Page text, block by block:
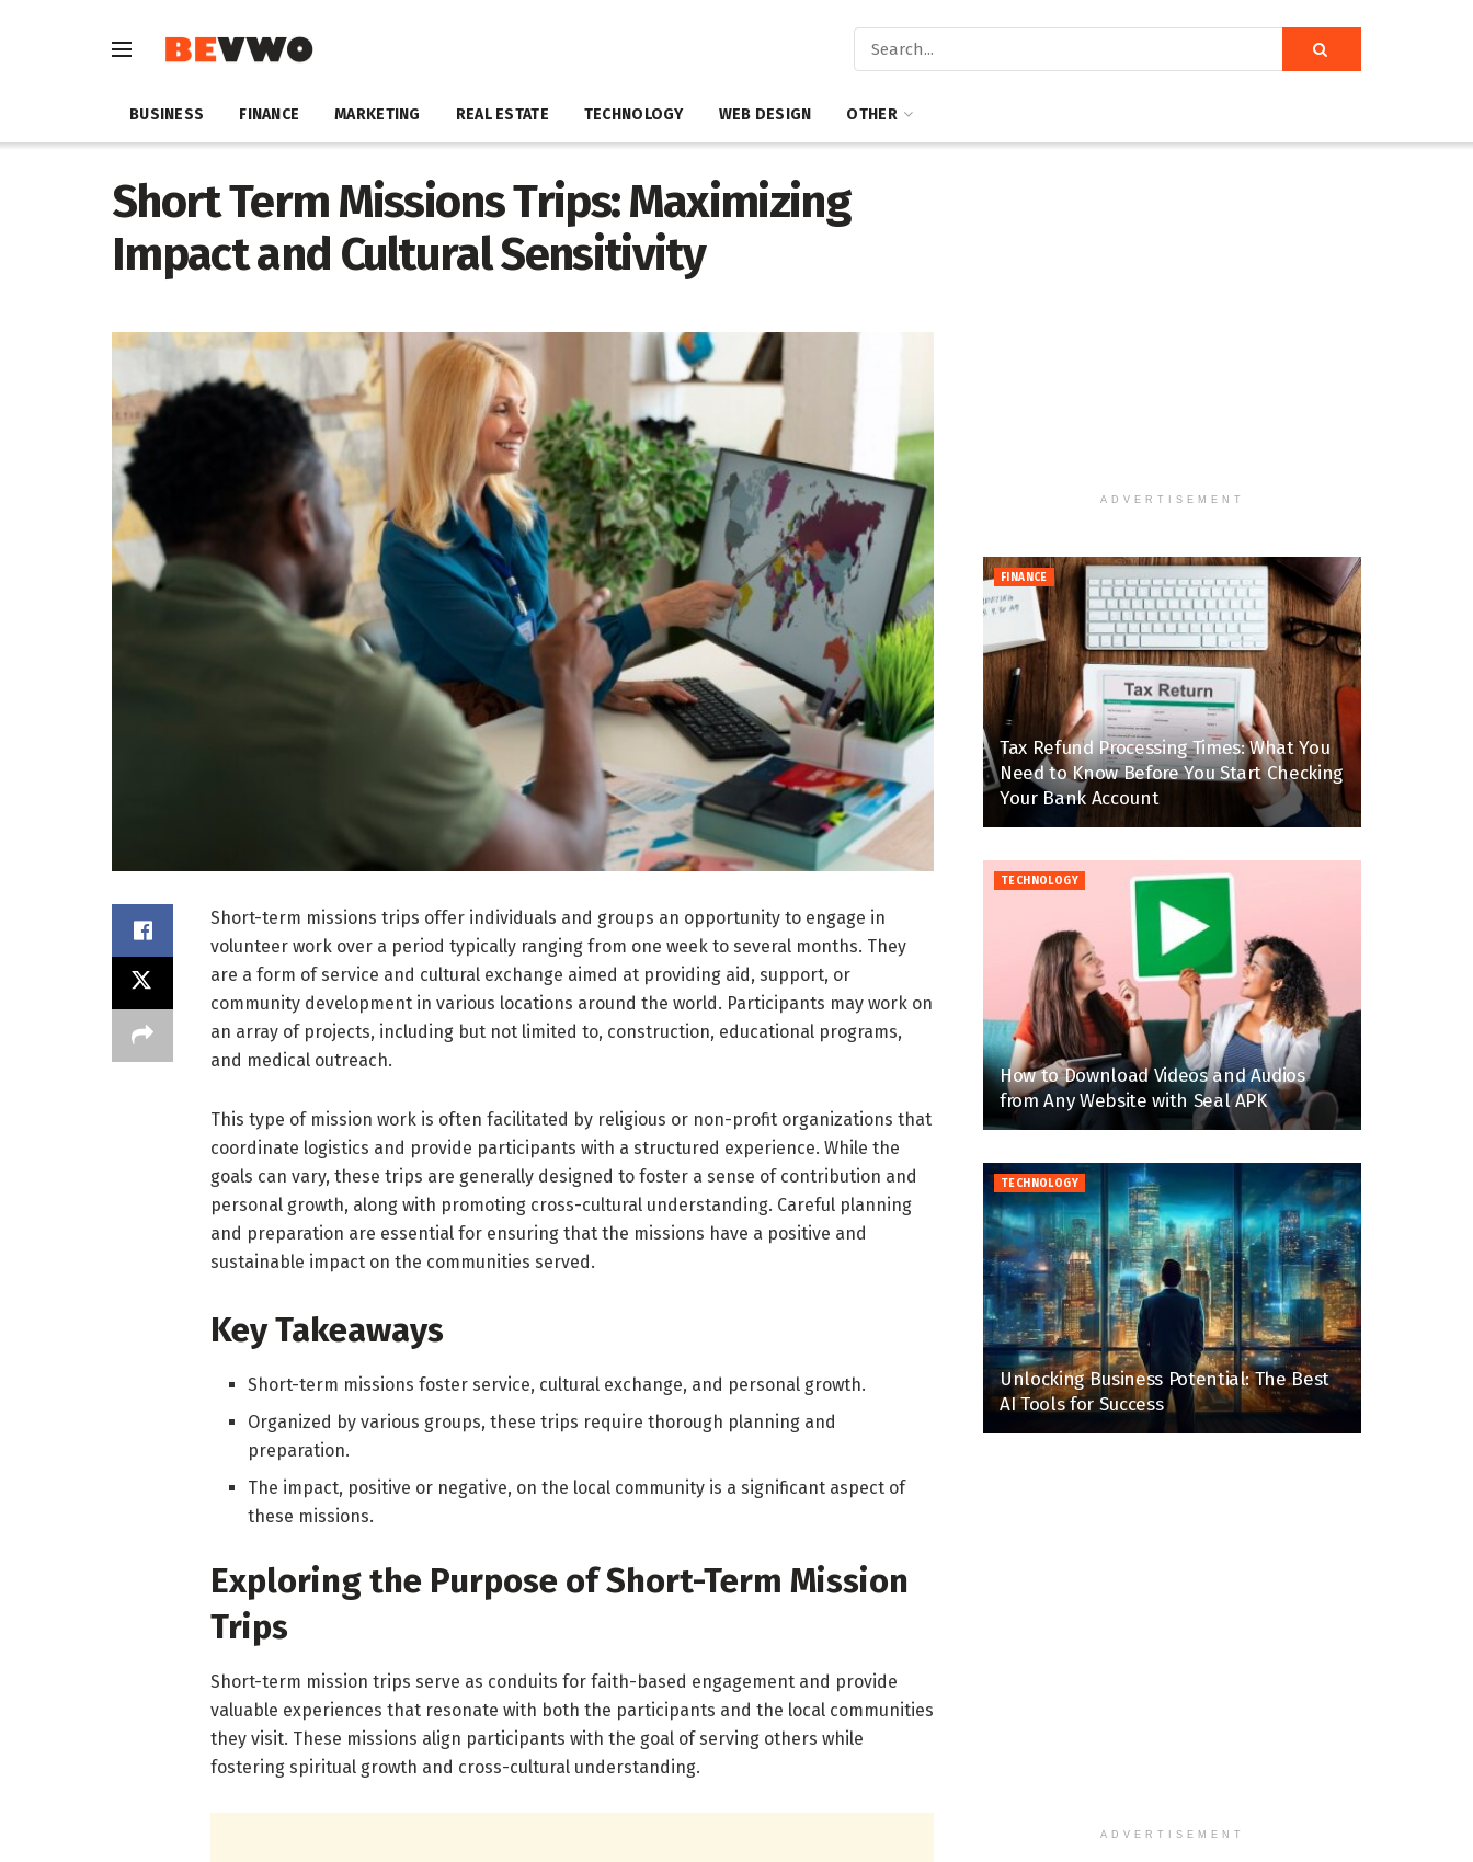
BUSINESS FINANCE MARKETING REAL ESTATE TECHNOLOGY WEB DESIGN OTHER
Short Term Missions Trips: Maximizing
Impact and Cultural Sensitivity
Short-term missions trips offer individuals and groups an opportunity to engage in
volunteer work over a period typically ranging from one week to several months. They
are a form of service and cultural exchange aimed at providing aid, support, or
community development in various locations around the world. Participants may work on
an array of projects, including but not limited to, construction, educational programs,
and medical outreach.
This type of mission work is often facilitated by religious or non-profit organizations that
coordinate logistics and provide participants with a structured experience. While the
goals can vary, these trips are generally designed to foster a sense of contribution and
personal growth, along with promoting cross-cultural understanding. Careful planning
and preparation are essential for ensuring that the missions have a positive and
sustainable impact on the communities served.
Key Takeaways
Short-term missions foster service, cultural exchange, and personal growth.
Organized by various groups, these trips require thorough planning and
preparation.
The impact, positive or negative, on the local community is a significant aspect of
these missions.
Exploring the Purpose of Short-Term Mission
Trips
Short-term mission trips serve as conduits for faith-based engagement and provide
valuable experiences that resonate with both the participants and the local communities
they visit. These missions align participants with the goal of serving others while
fostering spiritual growth and cross-cultural understanding.
ADVERTISEMENT
FINANCE
Tax Refund Processing Times: What You
Need to Know Before You Start Checking
Your Bank Account
TECHNOLOGY
How to Download Videos and Audios
from Any Website with Seal APK
TECHNOLOGY
Unlocking Business Potential: The Best
AI Tools for Success
ADVERTISEMENT